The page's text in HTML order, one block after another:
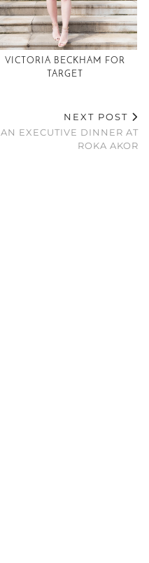
VICTORIA BECKHAM FOR
TARGET
NEXT POST
AN EXECUTIVE DINNER AT
ROKA AKOR